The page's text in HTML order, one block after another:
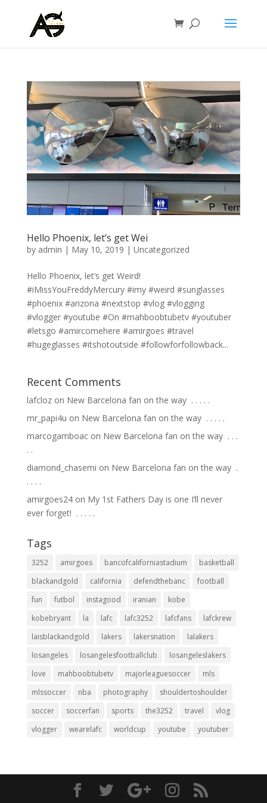
Hello Phoenix, let’s get Wei
by admin | May 10, 2019 | Uncategorized
Hello Phoenix, let’s get Weird!
#iMissYouFreddyMercury #imy #weird #sunglasses
#phoenix #arizona #nextstop #vlog #vlogging
#vlogger #youtube #On #mahboobtubetv #youtuber
#letsgo #amircomehere #amirgoes #travel
#hugeglasses #itshotoutside #followforfollowback...
Recent Comments
lafclozon New Barcelona fan on the way ⁣ .⁣ .⁣ .⁣ .⁣ .⁣
mr_papi4u on New Barcelona fan on the way ⁣ .⁣ .⁣ .⁣ .⁣ .⁣
marcogamboacon New Barcelona fan on the way ⁣ .⁣ .⁣ .⁣
.⁣ .⁣
diamond_chasemi on New Barcelona fan on the way ⁣ .⁣
.⁣ .⁣ .⁣ .⁣
amirgoes24on My 1st Fathers Day is one I’ll never
ever forget! ⁣ .⁣ .⁣ .⁣ .⁣ .⁣
Tags
3252 amirgoes bancofcaliforniastadium
basketball
blackandgold
california defendthebanc
football
fun
futbol instagood iranian
kobe
kobebryant
la lafc lafc3252 lafcfans
lafckrew
laisblackandgold
lakers lakersnation
lalakers
losangeles
losangelesfootballclub
losangeleslakers
love
mahboobtubetv majorleaguesoccer
mls
mlssoccer
nba photography
shouldertoshoulder
soccer
soccerfan sports the3252 travel
vlog
vlogger
wearelafc worldcup youtube youtuber